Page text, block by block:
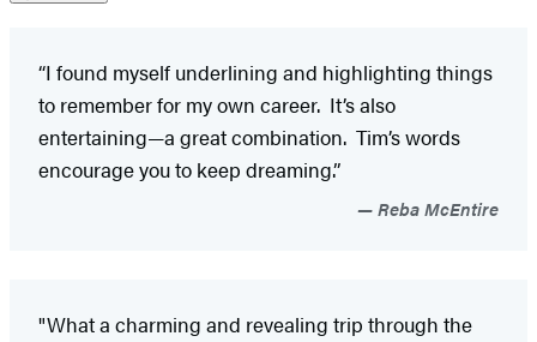
“I found myself underlining and highlighting things
to remember for my own career. It’s also
entertaining—a great combination. Tim’s words
encourage you to keep dreaming.”
Reba McEntire
"What a charming and revealing trip through the